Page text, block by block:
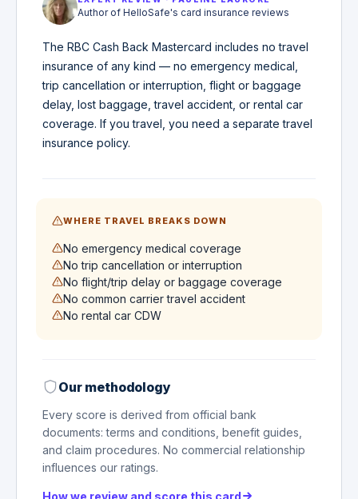
Author of HelloSafe's card insurance reviews
The RBC Cash Back Mastercard includes no travel
insurance of any kind — no emergency medical,
trip cancellation or interruption, flight or baggage
delay, lost baggage, travel accident, or rental car
coverage. If you travel, you need a separate travel
insurance policy.
WHERE TRAVEL BREAKS DOWN
No emergency medical coverage
No trip cancellation or interruption
No flight/trip delay or baggage coverage
No common carrier travel accident
No rental car CDW
Our methodology
Every score is derived from official bank
documents: terms and conditions, benefit guides,
and claim procedures. No commercial relationship
influences our ratings.
How we review and score this card